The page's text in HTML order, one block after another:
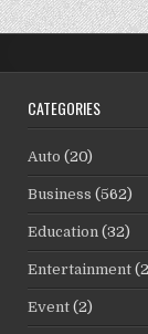
CATEGORIES
Auto (20)
Business (562)
Education (32)
Entertainment
Event (2)